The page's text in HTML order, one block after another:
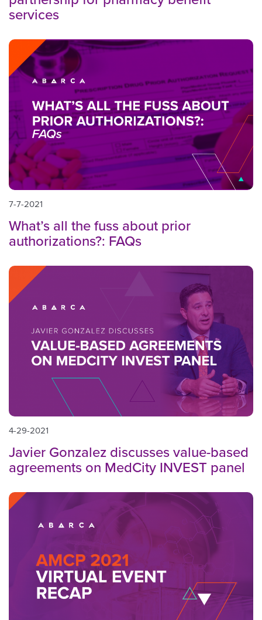
services
7-7-2021
What’s all the fuss about prior
authorizations?: FAQs
4-29-2021
Javier Gonzalez discusses value-based
agreements on MedCity INVEST panel